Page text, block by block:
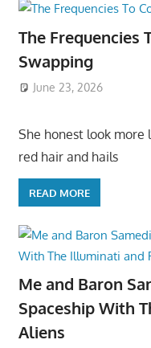
The Frequencies
Swapping
June 23, 2026
She honest look more
red hair and hails
READ MORE
Me and Baron
Spaceship With
Aliens